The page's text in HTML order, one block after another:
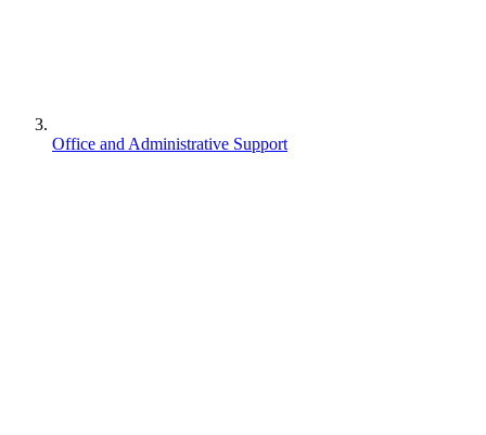
Office and Administrative Support